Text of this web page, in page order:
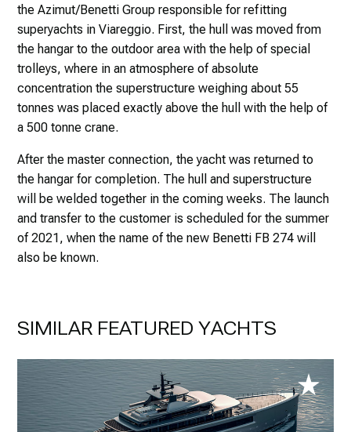
the Azimut/Benetti Group responsible for refitting
superyachts in Viareggio. First, the hull was moved from
the hangar to the outdoor area with the help of special
trolleys, where in an atmosphere of absolute
concentration the superstructure weighing about 55
tonnes was placed exactly above the hull with the help of
a 500 tonne crane.
After the master connection, the yacht was returned to
the hangar for completion. The hull and superstructure
will be welded together in the coming weeks. The launch
and transfer to the customer is scheduled for the summer
of 2021, when the name of the new Benetti FB 274 will
also be known.
SIMILAR FEATURED YACHTS